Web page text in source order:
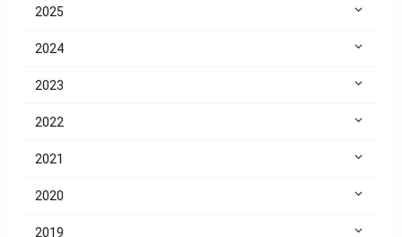
2025
2024
2023
2022
2021
2020
2019